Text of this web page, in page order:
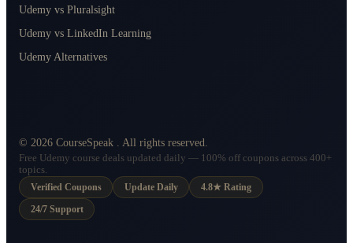
Udemy vs Pluralsight
Udemy vs LinkedIn Learning
Udemy Alternatives
© 2026 CourseSpeak . All rights reserved.
Free Udemy course deals updated daily — 100% off coupons across 400+
topics.
Verified Coupons
Update Daily 4.8★ Rating
24/7 Support